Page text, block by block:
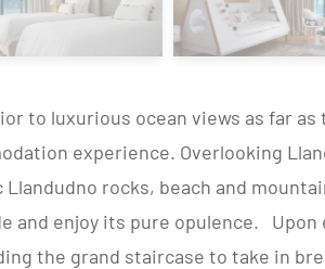
to luxurious ocean views as far as
experience. Overlooking
rocks, beach and
and enjoy its pure opulence.
the grand staircase to take in